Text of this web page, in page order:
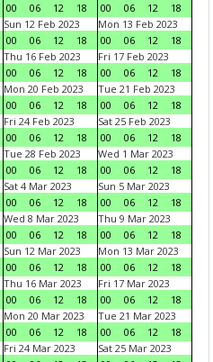
00
06 12 18
00
06 12
18
Sun 12 Feb 2023
00
06 12 18
Mon 13 Feb 2023
00
06 12
18
Thu 16 Feb 2023
00
06 12 18
Fri 17 Feb 2023
00
06 12
18
Mon 20 Feb 2023
00
06 12 18
Tue 21 Feb 2023
00
06 12
18
Fri 24 Feb 2023
00
06 12 18
Sat 25 Feb 2023
00
06 12
18
Tue 28 Feb 2023
00
06 12 18
Wed 1 Mar 2023
00
06 12
18
Sat 4 Mar 2023
00
06 12 18
Sun 5 Mar 2023
00
06 12
18
Wed 8 Mar 2023
00
06 12 18
Thu 9 Mar 2023
00
06 12
18
Sun 12 Mar 2023
00
06 12 18
Mon 13 Mar 2023
00
06 12
18
Thu 16 Mar 2023
00
06 12 18
Fri 17 Mar 2023
00
06 12
18
Mon 20 Mar 2023
00
06 12 18
Tue 21 Mar 2023
00
06 12
18
Fri 24 Mar 2023
Sat 25 Mar 2023